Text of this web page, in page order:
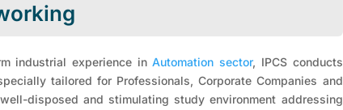
industrial experience inAutomation sector, IPCS conducts
tailored for Professionals, Corporate Companies and
disposed and stimulating study environment addressing